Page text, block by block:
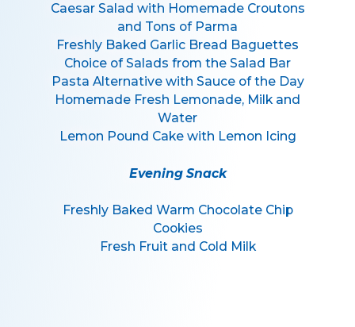
Caesar Salad with Homemade Croutons
and Tons of Parma
Freshly Baked Garlic Bread Baguettes
Choice of Salads from the Salad Bar
Pasta Alternative with Sauce of the Day
Homemade Fresh Lemonade, Milk and
Water
Lemon Pound Cake with Lemon Icing
Evening Snack
Freshly Baked Warm Chocolate Chip
Cookies
Fresh Fruit and Cold Milk